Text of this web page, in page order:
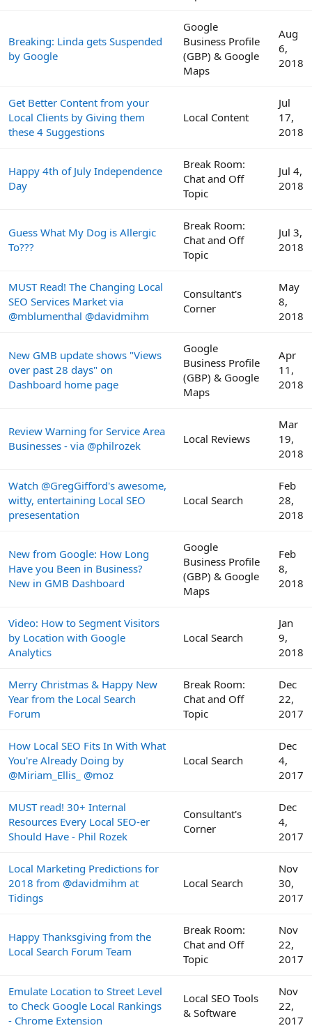
Breaking: Linda gets Suspended
by Google
Google
Business Profile
(GBP) & Google
Maps
Aug
6,
2018
Get Better Content from your
Local Clients by Giving them
these 4 Suggestions
Local Content
Jul
17,
2018
Happy 4th of July Independence
Day
Break Room:
Chat and Off
Topic
Jul 4,
2018
Guess What My Dog is Allergic
To???
Break Room:
Chat and Off
Topic
Jul 3,
2018
MUST Read! The Changing Local
SEO Services Market via
@mblumenthal @davidmihm
Consultant's
Corner
May
8,
2018
New GMB update shows "Views
over past 28 days" on
Dashboard home page
Google
Business Profile
(GBP) & Google
Maps
Apr
11,
2018
Review Warning for Service Area
Businesses - via @philrozek
Local Reviews
Mar
19,
2018
Watch @GregGifford's awesome,
witty, entertaining Local SEO
presesentation
Local Search
Feb
28,
2018
New from Google: How Long
Have you Been in Business?
New in GMB Dashboard
Google
Business Profile
(GBP) & Google
Maps
Feb
8,
2018
Video: How to Segment Visitors
by Location with Google
Analytics
Local Search
Jan
9,
2018
Merry Christmas & Happy New
Year from the Local Search
Forum
Break Room:
Chat and Off
Topic
Dec
22,
2017
How Local SEO Fits In With What
You're Already Doing by
@Miriam_Ellis_ @moz
Local Search
Dec
4,
2017
MUST read! 30+ Internal
Resources Every Local SEO-er
Should Have - Phil Rozek
Consultant's
Corner
Dec
4,
2017
Local Marketing Predictions for
2018 from @davidmihm at
Tidings
Local Search
Nov
30,
2017
Happy Thanksgiving from the
Local Search Forum Team
Break Room:
Chat and Off
Topic
Nov
22,
2017
Emulate Location to Street Level
to Check Google Local Rankings
- Chrome Extension
Local SEO Tools
& Software
Nov
22,
2017